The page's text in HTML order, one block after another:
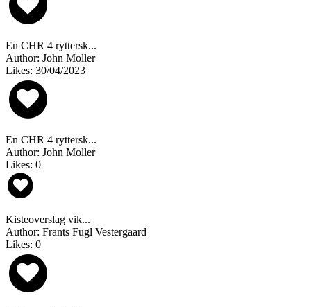
En CHR 4 ryttersk...
Author: John Moller
Likes: 30/04/2023
En CHR 4 ryttersk...
Author: John Moller
Likes: 0
Kisteoverslag vik...
Author: Frants Fugl Vestergaard
Likes: 0